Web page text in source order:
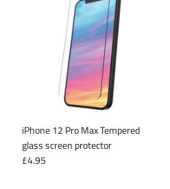
iPhone 12 Pro Max Tempered
glass screen protector
£4.95